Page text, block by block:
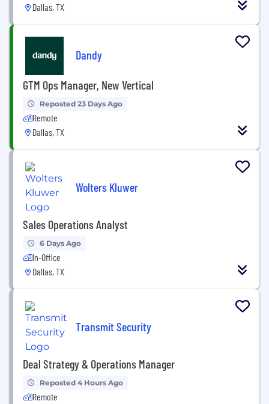
Dallas, TX
Dandy
GTM Ops Manager, New Vertical
Reposted 23 Days Ago
Remote
Dallas, TX
Wolters Kluwer
Sales Operations Analyst
6 Days Ago
In-Office
Dallas, TX
Transmit Security
Deal Strategy & Operations Manager
Reposted 4 Hours Ago
Remote